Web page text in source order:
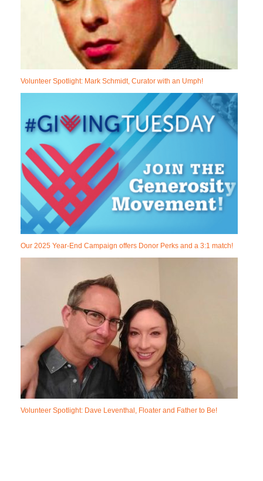
Volunteer Spotlight: Mark Schmidt, Curator with an Umph!
Our 2025 Year-End Campaign offers Donor Perks and a 3:1 match!
Volunteer Spotlight: Dave Leventhal, Floater and Father to Be!